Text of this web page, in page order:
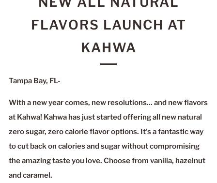
FLAVORS LAUNCH AT
KAHWA
Tampa Bay, FL-
With a new year comes, new resolutions... and new flavors
at Kahwa! Kahwa has just started offering all new natural
zero sugar, zero calorie flavor options. It's a fantastic way
to cut back on calories and sugar without compromising
the amazing taste you love. Choose from vanilla, hazelnut
and caramel.